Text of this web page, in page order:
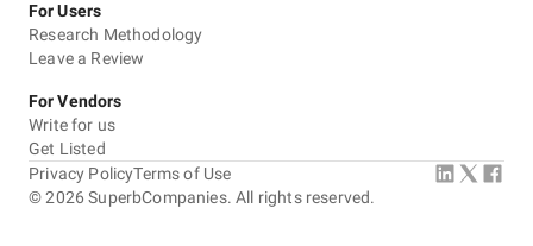
For Users
Research Methodology
Leave a Review
For Vendors
Write for us
Get Listed
©2026 SuperbCompanies. All rights reserved.
Privacy PolicyTerms of Use